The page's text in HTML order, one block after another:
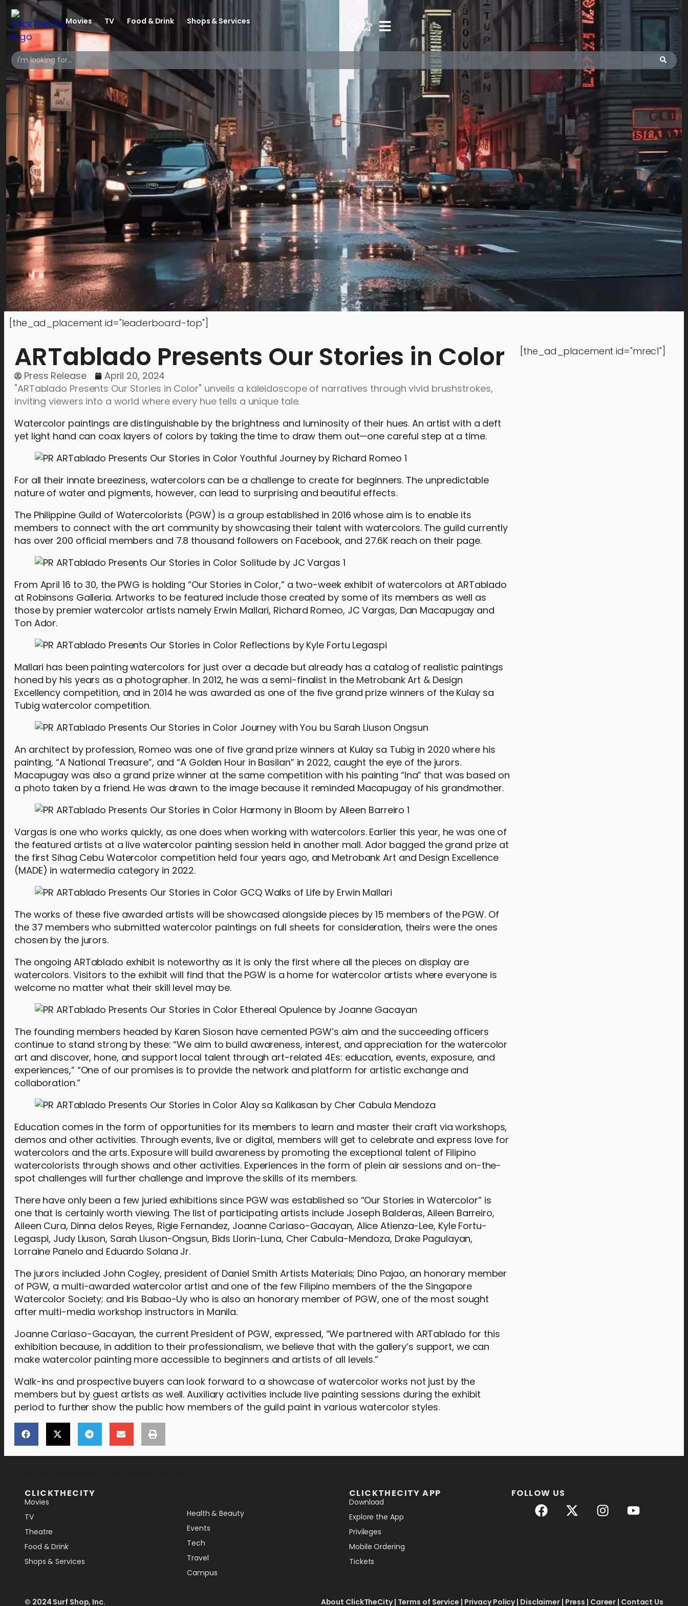
Movies TV Food & Drink Shops & Services
[the_ad_placement id="leaderboard-top"]
ARTablado Presents Our Stories in Color
Press Release
April 20, 2024
"ARTablado Presents Our Stories in Color" unveils a kaleidoscope of narratives through vivid brushstrokes,
inviting viewers into a world where every hue tells a unique tale.
Watercolor paintings are distinguishable by the brightness and luminosity of their hues. An artist with a deft
yet light hand can coax layers of colors by taking the time to draw them out—one careful step at a time.
For all their innate breeziness, watercolors can be a challenge to create for beginners. The unpredictable
nature of water and pigments, however, can lead to surprising and beautiful effects.
The Philippine Guild of Watercolorists (PGW) is a group established in 2016 whose aim is to enable its
members to connect with the art community by showcasing their talent with watercolors. The guild currently
has over 200 official members and 7.8 thousand followers on Facebook, and 27.6K reach on their page.
From April 16 to 30, the PWG is holding “Our Stories in Color,” a two-week exhibit of watercolors at ARTablado
at Robinsons Galleria. Artworks to be featured include those created by some of its members as well as
those by premier watercolor artists namely Erwin Mallari, Richard Romeo, JC Vargas, Dan Macapugay and
Ton Ador.
Mallari has been painting watercolors for just over a decade but already has a catalog of realistic paintings
honed by his years as a photographer. In 2012, he was a semi-finalist in the Metrobank Art & Design
Excellency competition, and in 2014 he was awarded as one of the five grand prize winners of the Kulay sa
Tubig watercolor competition.
An architect by profession, Romeo was one of five grand prize winners at Kulay sa Tubig in 2020 where his
painting, “A National Treasure”, and “A Golden Hour in Basilan” in 2022, caught the eye of the jurors.
Macapugay was also a grand prize winner at the same competition with his painting “Ina” that was based on
a photo taken by a friend. He was drawn to the image because it reminded Macapugay of his grandmother.
Vargas is one who works quickly, as one does when working with watercolors. Earlier this year, he was one of
the featured artists at a live watercolor painting session held in another mall. Ador bagged the grand prize at
the first Sihag Cebu Watercolor competition held four years ago, and Metrobank Art and Design Excellence
(MADE) in watermedia category in 2022.
The works of these five awarded artists will be showcased alongside pieces by 15 members of the PGW. Of
the 37 members who submitted watercolor paintings on full sheets for consideration, theirs were the ones
chosen by the jurors.
The ongoing ARTablado exhibit is noteworthy as it is only the first where all the pieces on display are
watercolors. Visitors to the exhibit will find that the PGW is a home for watercolor artists where everyone is
welcome no matter what their skill level may be.
The founding members headed by Karen Sioson have cemented PGW’s aim and the succeeding officers
continue to stand strong by these: “We aim to build awareness, interest, and appreciation for the watercolor
art and discover, hone, and support local talent through art-related 4Es: education, events, exposure, and
experiences,” “One of our promises is to provide the network and platform for artistic exchange and
collaboration.”
Education comes in the form of opportunities for its members to learn and master their craft via workshops,
demos and other activities. Through events, live or digital, members will get to celebrate and express love for
watercolors and the arts. Exposure will build awareness by promoting the exceptional talent of Filipino
watercolorists through shows and other activities. Experiences in the form of plein air sessions and on-the-
spot challenges will further challenge and improve the skills of its members.
There have only been a few juried exhibitions since PGW was established so “Our Stories in Watercolor” is
one that is certainly worth viewing. The list of participating artists include Joseph Balderas, Aileen Barreiro,
Aileen Cura, Dinna delos Reyes, Rigie Fernandez, Joanne Cariaso-Gacayan, Alice Atienza-Lee, Kyle Fortu-
Legaspi, Judy Liuson, Sarah Liuson-Ongsun, Bids Llorin-Luna, Cher Cabula-Mendoza, Drake Pagulayan,
Lorraine Panelo and Eduardo Solana Jr.
The jurors included John Cogley, president of Daniel Smith Artists Materials; Dino Pajao, an honorary member
of PGW, a multi-awarded watercolor artist and one of the few Filipino members of the the Singapore
Watercolor Society; and Iris Babao-Uy who is also an honorary member of PGW, one of the most sought
after multi-media workshop instructors in Manila.
Joanne Cariaso-Gacayan, the current President of PGW, expressed, “We partnered with ARTablado for this
exhibition because, in addition to their professionalism, we believe that with the gallery’s support, we can
make watercolor painting more accessible to beginners and artists of all levels.”
Walk-ins and prospective buyers can look forward to a showcase of watercolor works not just by the
members but by guest artists as well. Auxiliary activities include live painting sessions during the exhibit
period to further show the public how members of the guild paint in various watercolor styles.
[the_ad_placement id="mrec1"]
CLICKTHECITY
Movies
TV
Theatre
Food & Drink
Shops & Services
Health & Beauty
Events
Tech
Travel
Campus
CLICKTHECITY APP
Download
Explore the App
Privileges
Mobile Ordering
Tickets
FOLLOW US
© 2024 Surf Shop, Inc. About ClickTheCity| Terms of Service | Privacy Policy| Disclaimer| Press | Career | Contact Us